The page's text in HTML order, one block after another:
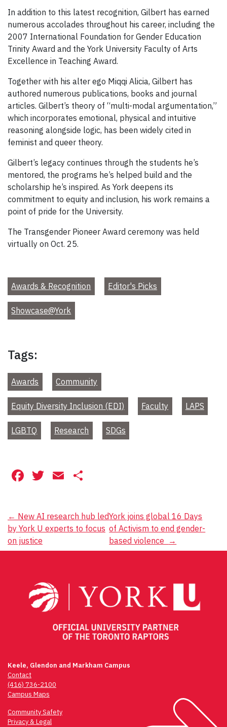
In addition to this latest recognition, Gilbert has earned
numerous accolades throughout his career, including the
2007 International Foundation for Gender Education
Trinity Award and the York University Faculty of Arts
Excellence in Teaching Award.
Together with his alter ego Miqqi Alicia, Gilbert has
authored numerous publications, books and journal
articles. Gilbert’s theory of “multi-modal argumentation,”
which incorporates emotional, physical and intuitive
reasoning alongside logic, has been widely cited in
feminist and queer theory.
Gilbert’s legacy continues through the students he’s
mentored, the programs he’s helped build and the
scholarship he’s inspired. As York deepens its
commitment to equity and inclusion, his work remains a
point of pride for the University.
The Transgender Pioneer Award ceremony was held
virtually on Oct. 25.
Awards & Recognition Editor's Picks
Showcase@York
Tags:
Awards Community
Equity Diversity Inclusion (EDI) Faculty LAPS
LGBTQ Research SDGs
Facebook
Twitter
Email
Post
navigation
← New AI research hub led
by York U experts to focus
on justice
York joins global 16 Days
of Activism to end gender-
based violence →
Keele, Glendon and Markham Campus
Contact
(416) 736-2100
Campus Maps
Community Safety
Privacy & Legal